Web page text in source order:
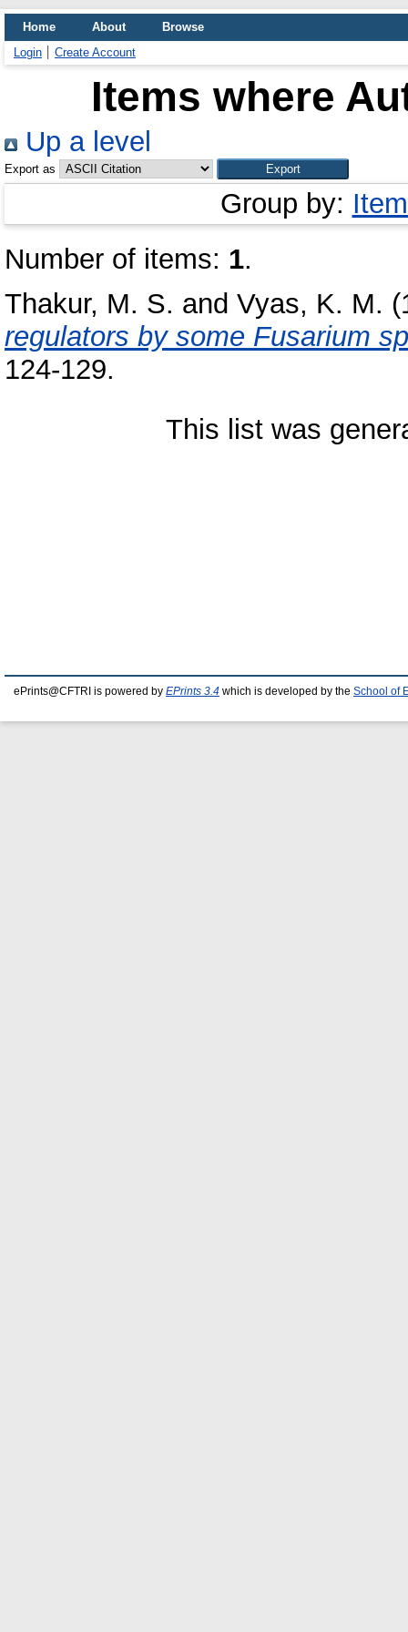
Home About
Browse
Login
Create Account
Items where
Up a level
Export as
Group by:
Number of items: 1.
Thakur, M. S. and Vyas, K. M.
regulators by some Fusarium
124-129.
This list was
ePrints@CFTRI is powered by EPrints 3.4 which is developed by the School of